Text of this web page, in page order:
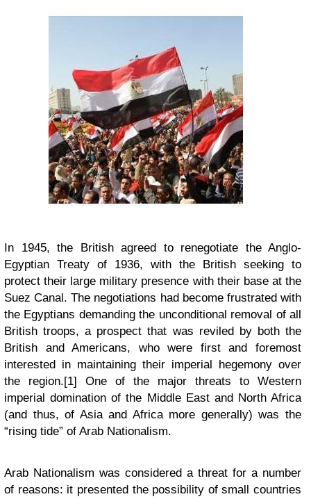
In 1945, the British agreed to renegotiate the Anglo-
Egyptian Treaty of 1936, with the British seeking to
protect their large military presence with their base at the
Suez Canal. The negotiations had become frustrated with
the Egyptians demanding the unconditional removal of all
British troops, a prospect that was reviled by both the
British and Americans, who were first and foremost
interested in maintaining their imperial hegemony over
the region.[1] One of the major threats to Western
imperial domination of the Middle East and North Africa
(and thus, of Asia and Africa more generally) was the
“rising tide” of Arab Nationalism.
Arab Nationalism was considered a threat for a number
of reasons: it presented the possibility of small countries